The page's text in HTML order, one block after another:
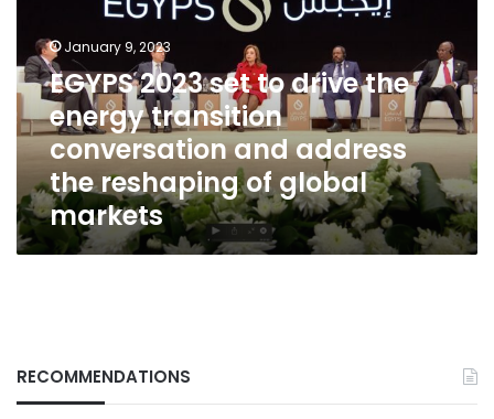
the
energy
transition
conversation
and
address
the
reshaping
of
global
January 9, 2023
EGYPS 2023 set to drive the
energy transition
conversation and address
the reshaping of global
markets
RECOMMENDATIONS